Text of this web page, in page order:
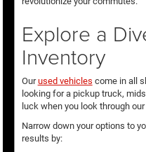
Explore a
Inventory
Ourused vehicles come in all
looking for a pickup truck,
luck when you look through
Narrow down your options to
results by: